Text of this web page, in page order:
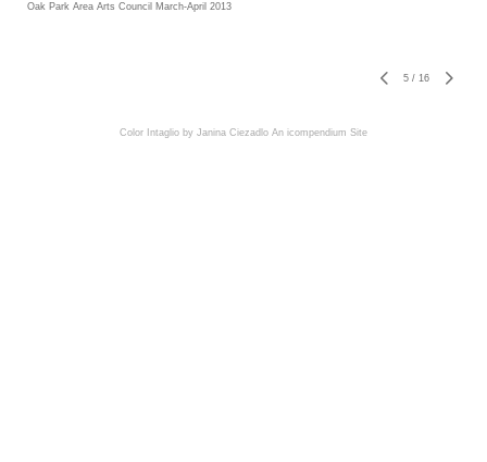
Oak Park Area Arts Council March-April 2013
5 / 16
Color Intaglio by Janina Ciezadlo An icompendium Site